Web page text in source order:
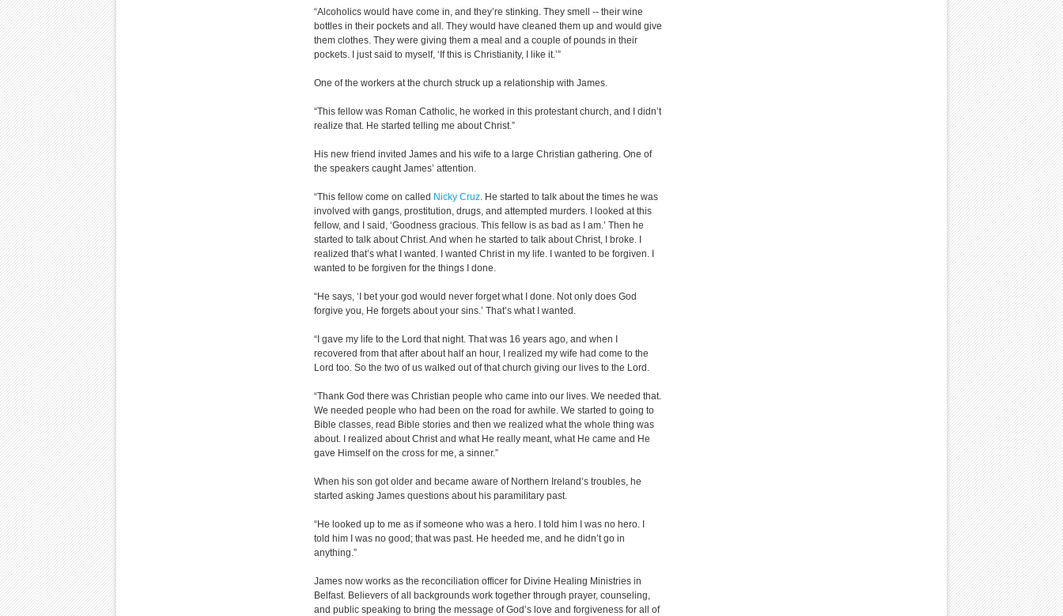
“Alcoholics would have come in, and they’re stinking. They smell -- their wine
bottles in their pockets and all. They would have cleaned them up and would give
them clothes. They were giving them a meal and a couple of pounds in their
pockets. I just said to myself, ‘If this is Christianity, I like it.’”
One of the workers at the church struck up a relationship with James.
“This fellow was Roman Catholic, he worked in this protestant church, and I didn’t
realize that. He started telling me about Christ.”
His new friend invited James and his wife to a large Christian gathering. One of
the speakers caught James’ attention.
“This fellow come on called Nicky Cruz. He started to talk about the times he was
involved with gangs, prostitution, drugs, and attempted murders. I looked at this
fellow, and I said, ‘Goodness gracious. This fellow is as bad as I am.’ Then he
started to talk about Christ. And when he started to talk about Christ, I broke. I
realized that’s what I wanted. I wanted Christ in my life. I wanted to be forgiven. I
wanted to be forgiven for the things I done.
“He says, ‘I bet your god would never forget what I done. Not only does God
forgive you, He forgets about your sins.’ That’s what I wanted.
“I gave my life to the Lord that night. That was 16 years ago, and when I
recovered from that after about half an hour, I realized my wife had come to the
Lord too. So the two of us walked out of that church giving our lives to the Lord.
“Thank God there was Christian people who came into our lives. We needed that.
We needed people who had been on the road for awhile. We started to going to
Bible classes, read Bible stories and then we realized what the whole thing was
about. I realized about Christ and what He really meant, what He came and He
gave Himself on the cross for me, a sinner.”
When his son got older and became aware of Northern Ireland’s troubles, he
started asking James questions about his paramilitary past.
“He looked up to me as if someone who was a hero. I told him I was no hero. I
told him I was no good; that was past. He heeded me, and he didn’t go in
anything.”
James now works as the reconciliation officer for Divine Healing Ministries in
Belfast. Believers of all backgrounds work together through prayer, counseling,
and public speaking to bring the message of God’s love and forgiveness for all of